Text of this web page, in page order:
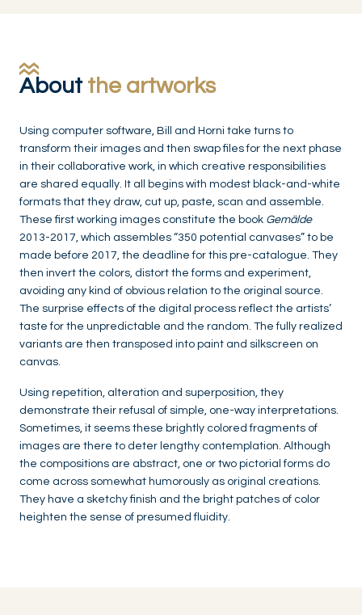
About the artworks
Using computer software, Bill and Horni take turns to
transform their images and then swap files for the next phase
in their collaborative work, in which creative responsibilities
are shared equally. It all begins with modest black-and-white
formats that they draw, cut up, paste, scan and assemble.
These first working images constitute the book Gemälde
2013-2017, which assembles “350 potential canvases” to be
made before 2017, the deadline for this pre-catalogue. They
then invert the colors, distort the forms and experiment,
avoiding any kind of obvious relation to the original source.
The surprise effects of the digital process reflect the artists’
taste for the unpredictable and the random. The fully realized
variants are then transposed into paint and silkscreen on
canvas.
Using repetition, alteration and superposition, they
demonstrate their refusal of simple, one-way interpretations.
Sometimes, it seems these brightly colored fragments of
images are there to deter lengthy contemplation. Although
the compositions are abstract, one or two pictorial forms do
come across somewhat humorously as original creations.
They have a sketchy finish and the bright patches of color
heighten the sense of presumed fluidity.